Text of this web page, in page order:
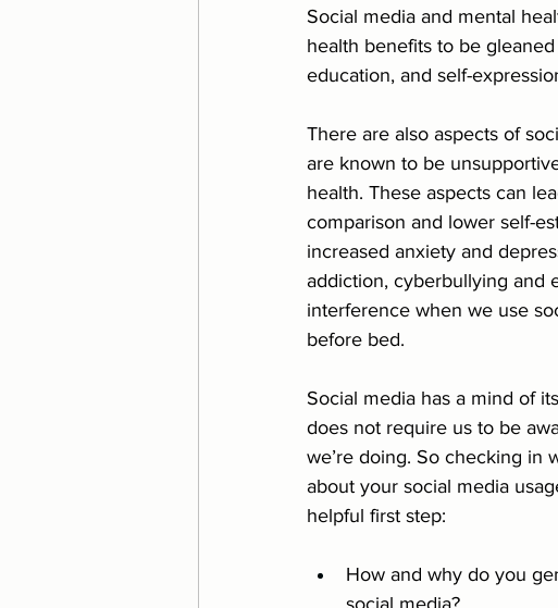
Diagnose Terminology
Eating Disorder Relationships
Social media and mental
health benefits to be
education, and self-
There are also aspects of
are known to be
health. These aspects can
comparison and lower self-
increased anxiety and
addiction, cyberbullying and
interference when we use
before bed.
Social media has a mind of
does not require us to be
we’re doing. So checking in
about your social media
helpful first step:
How and why do you
social media?